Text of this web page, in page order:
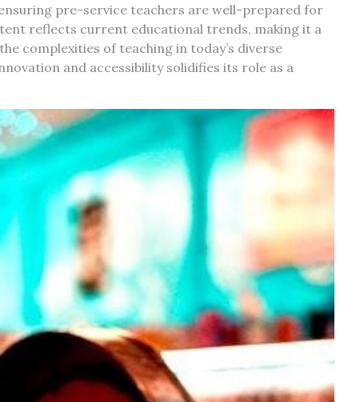
pre-service teachers are well-prepared for
reflects current educational trends, making it a
complexities of teaching in today’s diverse
and accessibility solidifies its role as a